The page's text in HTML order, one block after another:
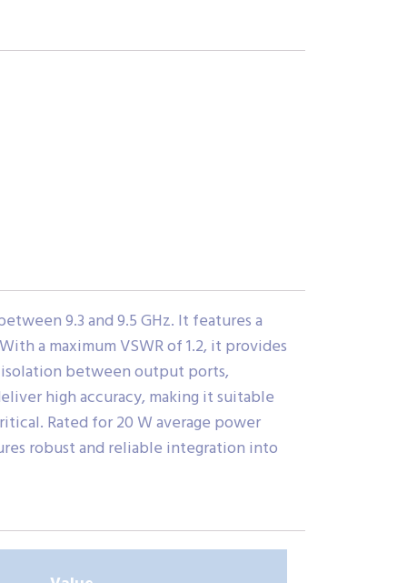
9.3 and 9.5 GHz. It features a
a maximum VSWR of 1.2, it provides
between output ports,
high accuracy, making it suitable
Rated for 20 W average power
robust and reliable integration into